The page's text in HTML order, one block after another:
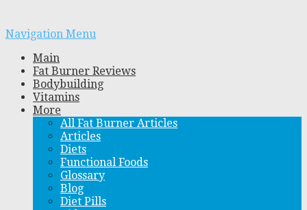
Navigation Menu
Main
Fat Burner Reviews
Bodybuilding
Vitamins
More
All Fat Burner Articles
Articles
Diets
Functional Foods
Glossary
Blog
Diet Pills